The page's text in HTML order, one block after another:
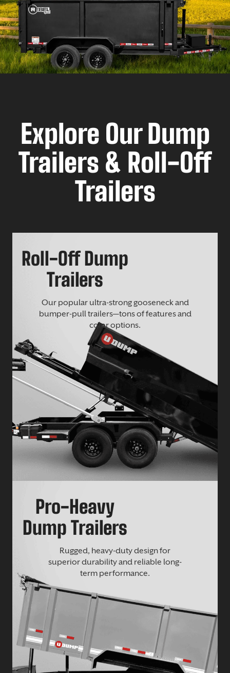
Explore Our Dump
Trailers & Roll-Off
Trailers
Roll-Off Dump
Trailers
Our popular ultra-strong gooseneck and
bumper-pull trailers—tons of features and
color options.
Pro-Heavy
Dump Trailers
Rugged, heavy-duty design for
superior durability and reliable long-
term performance.